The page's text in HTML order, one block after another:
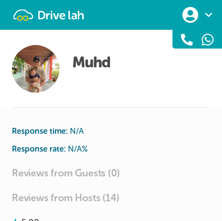
Muhd
Response time: N/A
Response rate: N/A%
Reviews from Guests (0)
Reviews from Hosts (14)